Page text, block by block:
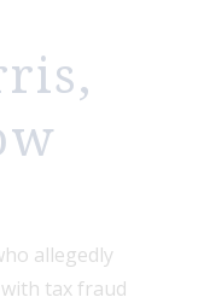
allegedly
tax fraud